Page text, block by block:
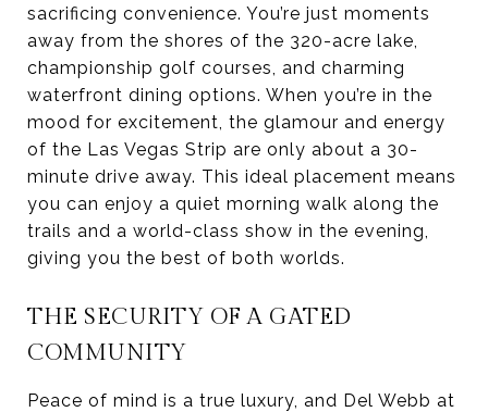
sacrificing convenience. You’re just moments
away from the shores of the 320-acre lake,
championship golf courses, and charming
waterfront dining options. When you’re in the
mood for excitement, the glamour and energy
of the Las Vegas Strip are only about a 30-
minute drive away. This ideal placement means
you can enjoy a quiet morning walk along the
trails and a world-class show in the evening,
giving you the best of both worlds.
THE SECURITY OF A GATED
COMMUNITY
Peace of mind is a true luxury, and Del Webb at